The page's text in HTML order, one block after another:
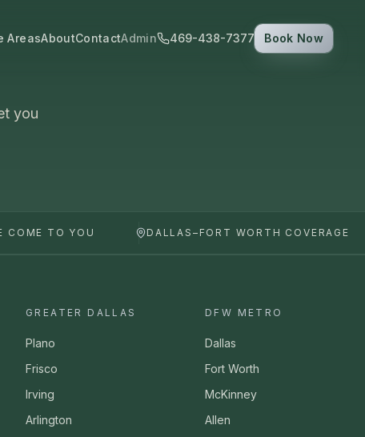
AreasAboutContactAdmin 469-438-7377 Book Now
you
COME TO YOU DALLAS–FORT WORTH COVERAGE
GREATER DALLAS
Plano
Frisco
Irving
Arlington
DFW METRO
Dallas
Fort Worth
McKinney
Allen